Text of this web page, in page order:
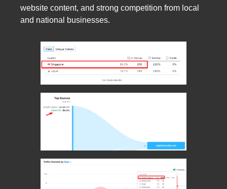
website content, and strong competition from local
and national businesses.